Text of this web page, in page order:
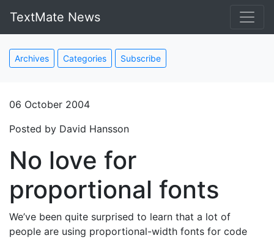
TextMate News
Archives Categories Subscribe
06 October 2004
Posted by David Hansson
No love for
proportional fonts
We’ve been quite surprised to learn that a lot of
people are using proportional-width fonts for code